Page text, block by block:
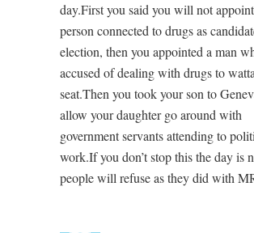
day.First you said you will not
person connected to drugs as
election, then you appointed a man
accused of dealing with drugs to
seat.Then you took your son to
allow your daughter go around with
government servants attending to
work.If you don’t stop this the day is
people will refuse as they did with